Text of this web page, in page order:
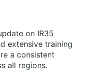
on IR35
extensive training
a consistent
all regions.